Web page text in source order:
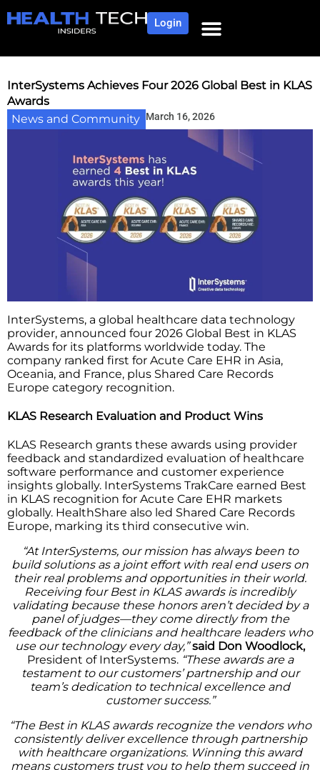
Login
InterSystems Achieves Four 2026 Global Best in KLAS
Awards
News and Community March 16, 2026
InterSystems, a global healthcare data technology
provider, announced four 2026 Global Best in KLAS
Awards for its platforms worldwide today. The
company ranked first for Acute Care EHR in Asia,
Oceania, and France, plus Shared Care Records
Europe category recognition.
KLAS Research Evaluation and Product Wins
KLAS Research grants these awards using provider
feedback and standardized evaluation of healthcare
software performance and customer experience
insights globally. InterSystems TrakCare earned Best
in KLAS recognition for Acute Care EHR markets
globally. HealthShare also led Shared Care Records
Europe, marking its third consecutive win.
“At InterSystems, our mission has always been to
build solutions as a joint effort with real end users on
their real problems and opportunities in their world.
Receiving four Best in KLAS awards is incredibly
validating because these honors aren’t decided by a
panel of judges—they come directly from the
feedback of the clinicians and healthcare leaders who
use our technology every day,” said Don Woodlock,
President of InterSystems. “These awards are a
testament to our customers’ partnership and our
team’s dedication to technical excellence and
customer success.”
“The Best in KLAS awards recognize the vendors who
consistently deliver excellence through partnership
with healthcare organizations. Winning this award
means customers trust you to help them succeed in